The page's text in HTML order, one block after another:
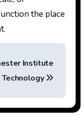
the place
Institute
Technology